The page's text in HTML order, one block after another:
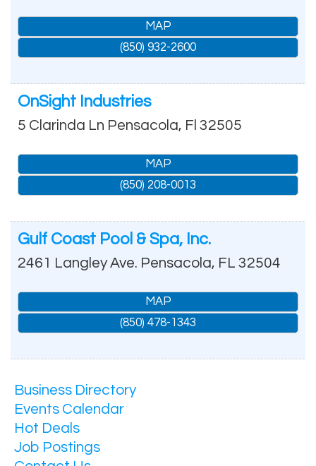
MAP
(850) 932-2600
OnSight Industries
5 Clarinda Ln Pensacola, Fl 32505
MAP
(850) 208-0013
Gulf Coast Pool & Spa, Inc.
2461 Langley Ave. Pensacola, FL 32504
MAP
(850) 478-1343
Business Directory
Events Calendar
Hot Deals
Job Postings